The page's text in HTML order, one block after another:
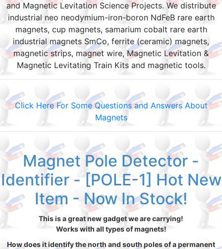
and Magnetic Levitation Science Projects. We distribute
industrial neo neodymium-iron-boron NdFeB rare earth
magnets, cup magnets, samarium cobalt rare earth
industrial magnets SmCo, ferrite (ceramic) magnets,
magnetic strips, magnet wire, Magnetic Levitation &
Magnetic Levitating Train Kits and magnetic tools.
Click Here For Some Questions and Answers About
Magnets
Magnet Pole Detector -
Identifier - [POLE-1] Hot New
Item - Now In Stock!
This is a great new gadget we are carrying!
Works with all types of magnets!
How does it identify the north and south poles of a permanent